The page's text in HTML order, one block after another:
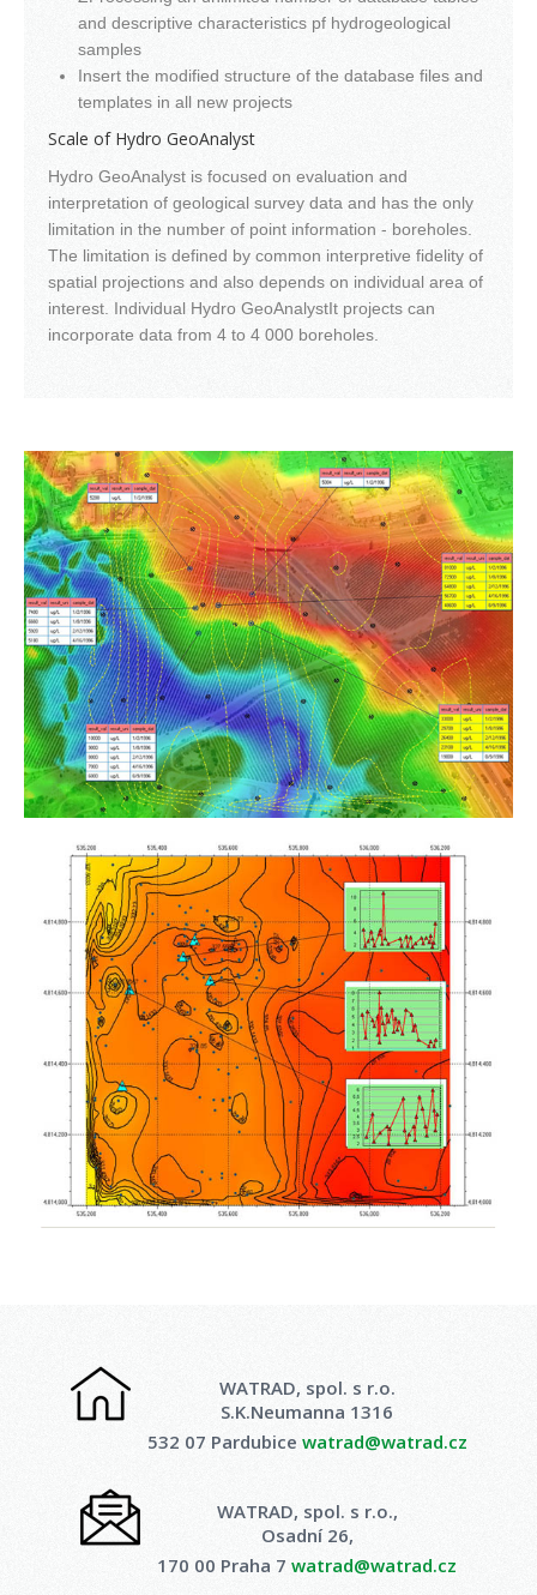
and descriptive characteristics pf hydrogeological
samples
Insert the modified structure of the database files and
templates in all new projects
Scale of Hydro GeoAnalyst
Hydro GeoAnalyst is focused on evaluation and
interpretation of geological survey data and has the only
limitation in the number of point information - boreholes.
The limitation is defined by common interpretive fidelity of
spatial projections and also depends on individual area of
interest. Individual Hydro GeoAnalystIt projects can
incorporate data from 4 to 4 000 boreholes.
WATRAD, spol. s r.o.
S.K.Neumanna 1316
532 07 Pardubice watrad@watrad.cz
WATRAD, spol. s r.o.,
Osadní 26,
170 00 Praha 7 watrad@watrad.cz